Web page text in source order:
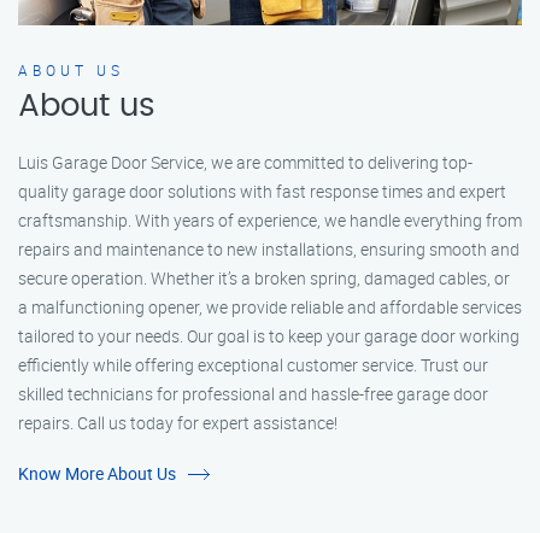
ABOUT US
About us
Luis Garage Door Service, we are committed to delivering top-
quality garage door solutions with fast response times and expert
craftsmanship. With years of experience, we handle everything from
repairs and maintenance to new installations, ensuring smooth and
secure operation. Whether it’s a broken spring, damaged cables, or
a malfunctioning opener, we provide reliable and affordable services
tailored to your needs. Our goal is to keep your garage door working
efficiently while offering exceptional customer service. Trust our
skilled technicians for professional and hassle-free garage door
repairs. Call us today for expert assistance!
Know More About Us